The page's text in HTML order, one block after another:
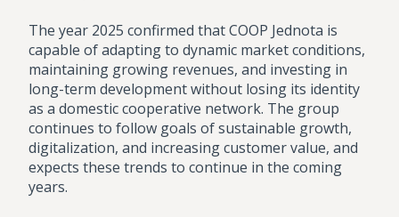
The year 2025 confirmed that COOP Jednota is
capable of adapting to dynamic market conditions,
maintaining growing revenues, and investing in
long-term development without losing its identity
as a domestic cooperative network. The group
continues to follow goals of sustainable growth,
digitalization, and increasing customer value, and
expects these trends to continue in the coming
years.